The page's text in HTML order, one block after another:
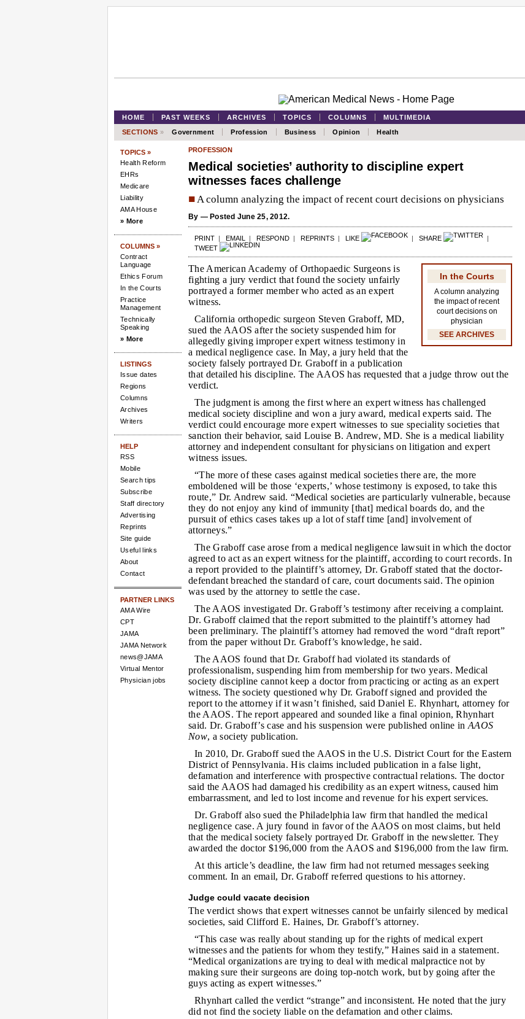
HOME PAST WEEKS ARCHIVES TOPICS COLUMNS MULTIMEDIA
SECTIONS » Government Profession Business Opinion Health
TOPICS »
Health Reform
EHRs
Medicare
Liability
AMA House
» More
COLUMNS »
Contract
Language
Ethics Forum
In the Courts
Practice
Management
Technically
Speaking
» More
LISTINGS
Issue dates
Regions
Columns
Archives
Writers
HELP
RSS
Mobile
Search tips
Subscribe
Staff directory
Advertising
Reprints
Site guide
Useful links
About
Contact
PARTNER LINKS
AMA Wire
CPT
JAMA
JAMA Network
news@JAMA
Virtual Mentor
Physician jobs
PROFESSION
Medical societies’ authority to discipline expert
witnesses faces challenge
■A column analyzing the impact of recent court decisions on physicians
By — Posted June 25, 2012.
PRINT | EMAIL | RESPOND | REPRINTS | LIKE | SHARE
|
TWEET
In the Courts
A column analyzing
the impact of recent
court decisions on
physician
SEE ARCHIVES
The American Academy of Orthopaedic Surgeons is
fighting a jury verdict that found the society unfairly
portrayed a former member who acted as an expert
witness.
California orthopedic surgeon Steven Graboff, MD,
sued the AAOS after the society suspended him for
allegedly giving improper expert witness testimony in
a medical negligence case. In May, a jury held that the
society falsely portrayed Dr. Graboff in a publication
that detailed his discipline. The AAOS has requested that a judge throw out the
verdict.
The judgment is among the first where an expert witness has challenged
medical society discipline and won a jury award, medical experts said. The
verdict could encourage more expert witnesses to sue speciality societies that
sanction their behavior, said Louise B. Andrew, MD. She is a medical liability
attorney and independent consultant for physicians on litigation and expert
witness issues.
“The more of these cases against medical societies there are, the more
emboldened will be those ‘experts,’ whose testimony is exposed, to take this
route,” Dr. Andrew said. “Medical societies are particularly vulnerable, because
they do not enjoy any kind of immunity [that] medical boards do, and the
pursuit of ethics cases takes up a lot of staff time [and] involvement of
attorneys.”
The Graboff case arose from a medical negligence lawsuit in which the doctor
agreed to act as an expert witness for the plaintiff, according to court records. In
a report provided to the plaintiff’s attorney, Dr. Graboff stated that the doctor-
defendant breached the standard of care, court documents said. The opinion
was used by the attorney to settle the case.
The AAOS investigated Dr. Graboff’s testimony after receiving a complaint.
Dr. Graboff claimed that the report submitted to the plaintiff’s attorney had
been preliminary. The plaintiff’s attorney had removed the word “draft report”
from the paper without Dr. Graboff’s knowledge, he said.
The AAOS found that Dr. Graboff had violated its standards of
professionalism, suspending him from membership for two years. Medical
society discipline cannot keep a doctor from practicing or acting as an expert
witness. The society questioned why Dr. Graboff signed and provided the
report to the attorney if it wasn’t finished, said Daniel E. Rhynhart, attorney for
the AAOS. The report appeared and sounded like a final opinion, Rhynhart
said. Dr. Graboff’s case and his suspension were published online inAAOS
Now, a society publication.
In 2010, Dr. Graboff sued the AAOS in the U.S. District Court for the Eastern
District of Pennsylvania. His claims included publication in a false light,
defamation and interference with prospective contractual relations. The doctor
said the AAOS had damaged his credibility as an expert witness, caused him
embarrassment, and led to lost income and revenue for his expert services.
Dr. Graboff also sued the Philadelphia law firm that handled the medical
negligence case. A jury found in favor of the AAOS on most claims, but held
that the medical society falsely portrayed Dr. Graboff in the newsletter. They
awarded the doctor $196,000 from the AAOS and $196,000 from the law firm.
At this article’s deadline, the law firm had not returned messages seeking
comment. In an email, Dr. Graboff referred questions to his attorney.
Judge could vacate decision
The verdict shows that expert witnesses cannot be unfairly silenced by medical
societies, said Clifford E. Haines, Dr. Graboff’s attorney.
“This case was really about standing up for the rights of medical expert
witnesses and the patients for whom they testify,” Haines said in a statement.
“Medical organizations are trying to deal with medical malpractice not by
making sure their surgeons are doing top-notch work, but by going after the
guys acting as expert witnesses.”
Rhynhart called the verdict “strange” and inconsistent. He noted that the jury
did not find the society liable on the defamation and other claims.